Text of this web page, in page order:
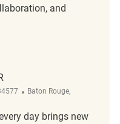
and
Location
Baton Rouge,
day brings new